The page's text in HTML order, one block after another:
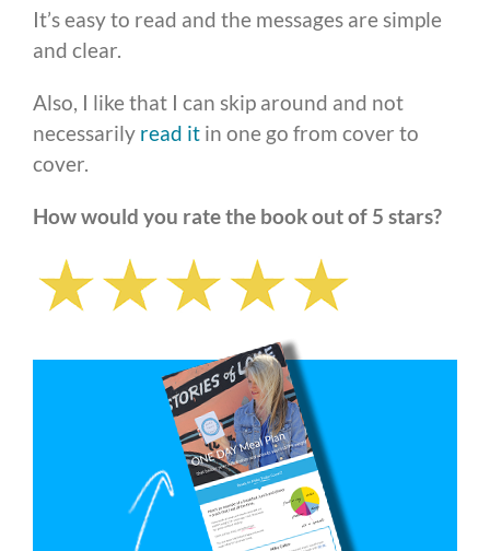
It’s easy to read and the messages are simple
and clear.
Also, I like that I can skip around and not
necessarily read it in one go from cover to
cover.
How would you rate the book out of 5 stars?